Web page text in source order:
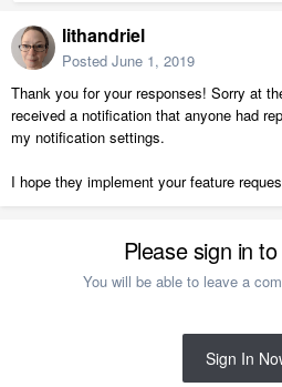
lithandriel
Posted June 1, 2019
Thank you for your responses! Sorry at
received a notification that anyone had
my notification settings.
I hope they implement your feature
Please sign in
You will be able to leave a
Sign In